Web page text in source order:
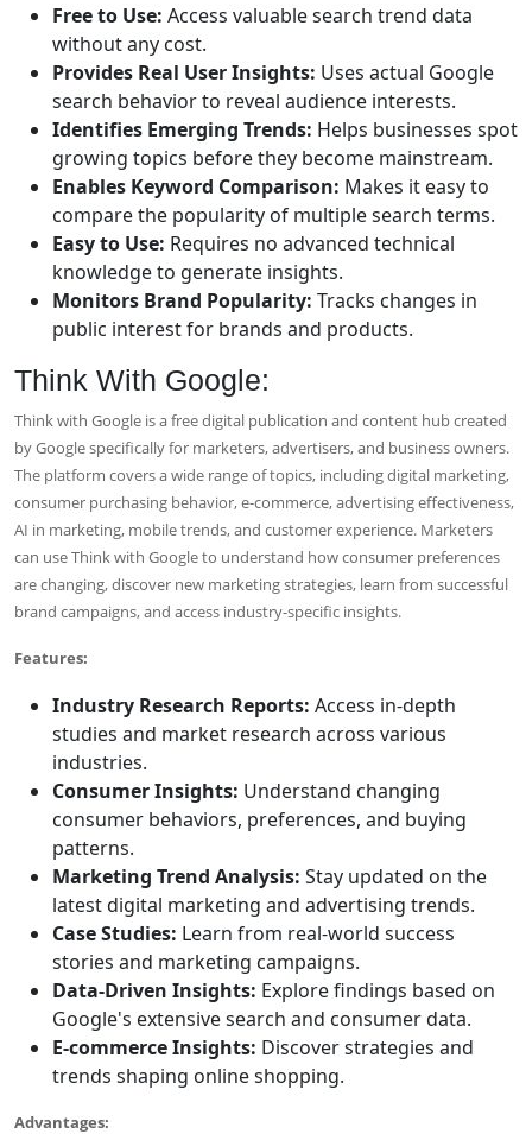
Free to Use: Access valuable search trend data
without any cost.
Provides Real User Insights: Uses actual Google
search behavior to reveal audience interests.
Identifies Emerging Trends: Helps businesses spot
growing topics before they become mainstream.
Enables Keyword Comparison: Makes it easy to
compare the popularity of multiple search terms.
Easy to Use: Requires no advanced technical
knowledge to generate insights.
Monitors Brand Popularity: Tracks changes in
public interest for brands and products.
Think With Google:
Think with Google is a free digital publication and content hub created
by Google specifically for marketers, advertisers, and business owners.
The platform covers a wide range of topics, including digital marketing,
consumer purchasing behavior, e-commerce, advertising effectiveness,
AI in marketing, mobile trends, and customer experience. Marketers
can use Think with Google to understand how consumer preferences
are changing, discover new marketing strategies, learn from successful
brand campaigns, and access industry-specific insights.
Features:
Industry Research Reports: Access in-depth
studies and market research across various
industries.
Consumer Insights: Understand changing
consumer behaviors, preferences, and buying
patterns.
Marketing Trend Analysis: Stay updated on the
latest digital marketing and advertising trends.
Case Studies: Learn from real-world success
stories and marketing campaigns.
Data-Driven Insights: Explore findings based on
Google's extensive search and consumer data.
E-commerce Insights: Discover strategies and
trends shaping online shopping.
Advantages: